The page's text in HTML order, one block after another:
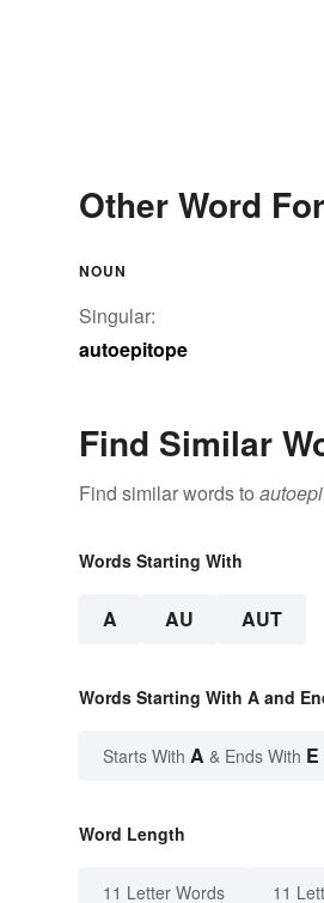
Other Word
NOUN
Singular:
autoepitope
Find Similar
Find similar words to
Words Starting With
A AU AUT
Words Starting With A and
Starts With A & Ends With E
Word Length
11 Letter Words 11